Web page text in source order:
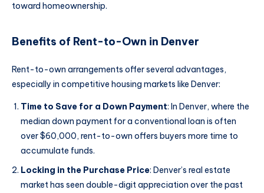
toward homeownership.
Benefits of Rent-to-Own in Denver
Rent-to-own arrangements offer several advantages,
especially in competitive housing markets like Denver:
Time to Save for a Down Payment: In Denver, where the
median down payment for a conventional loan is often
over $60,000, rent-to-own offers buyers more time to
accumulate funds.
Locking in the Purchase Price: Denver’s real estate
market has seen double-digit appreciation over the past